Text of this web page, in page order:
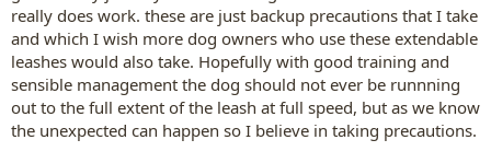
really does work. these are just backup precautions that I take
and which I wish more dog owners who use these extendable
leashes would also take. Hopefully with good training and
sensible management the dog should not ever be runnning
out to the full extent of the leash at full speed, but as we know
the unexpected can happen so I believe in taking precautions.